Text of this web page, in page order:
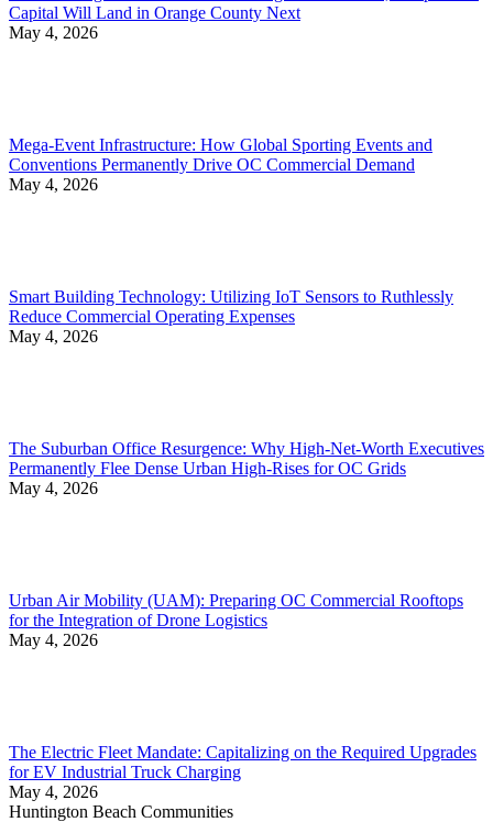
Capital Will Land in Orange County Next
May 4, 2026
Mega-Event Infrastructure: How Global Sporting Events and
Conventions Permanently Drive OC Commercial Demand
May 4, 2026
Smart Building Technology: Utilizing IoT Sensors to Ruthlessly
Reduce Commercial Operating Expenses
May 4, 2026
The Suburban Office Resurgence: Why High-Net-Worth Executives
Permanently Flee Dense Urban High-Rises for OC Grids
May 4, 2026
Urban Air Mobility (UAM): Preparing OC Commercial Rooftops
for the Integration of Drone Logistics
May 4, 2026
The Electric Fleet Mandate: Capitalizing on the Required Upgrades
for EV Industrial Truck Charging
May 4, 2026
Huntington Beach Communities